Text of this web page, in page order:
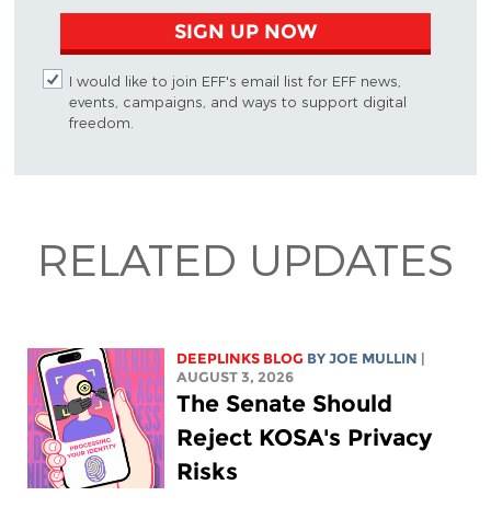
SIGN UP NOW
I would like to join EFF's email list for EFF news,
events, campaigns, and ways to support digital
freedom.
RELATED UPDATES
DEEPLINKS BLOG BYJOE MULLIN
AUGUST 3, 2026
The Senate Should
Reject KOSA's Privacy
Risks